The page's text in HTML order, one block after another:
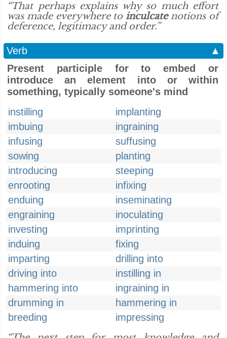
“That perhaps explains why so much effort
was made everywhere toinculcatenotions of
deference, legitimacy and order.”
Verb
▲
Present participle for to embed or
introduce an element into or within
something, typically someone's mind
instilling
implanting
imbuing
ingraining
infusing
suffusing
sowing
planting
introducing
steeping
enrooting
infixing
enduing
inseminating
engraining
inoculating
investing
imprinting
induing
fixing
imparting
drilling into
driving into
instilling in
hammering into
ingraining in
drumming in
hammering in
breeding
impressing